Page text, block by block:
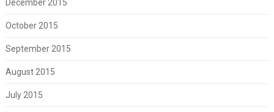
December 2015
October 2015
September 2015
August 2015
July 2015